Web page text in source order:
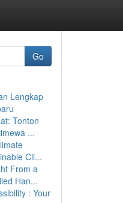
Go
Lengkap
Tonton
...
Cli...
From a
Han...
: Your